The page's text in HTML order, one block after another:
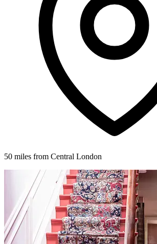
50 miles from Central London